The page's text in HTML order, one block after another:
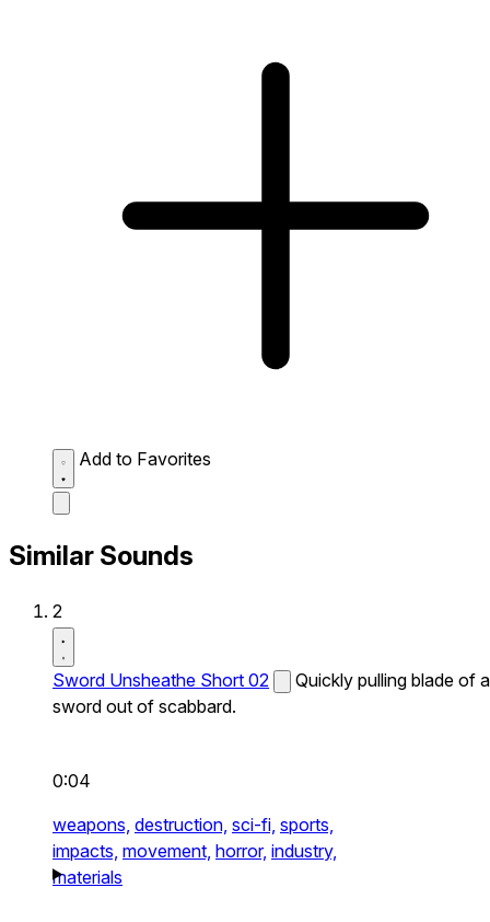
Add to Favorites
Similar Sounds
2
Sword Unsheathe Short 02
Quickly pulling blade of a
sword out of scabbard.
0:04
weapons, destruction, sci-fi, sports,
impacts, movement, horror, industry,
materials